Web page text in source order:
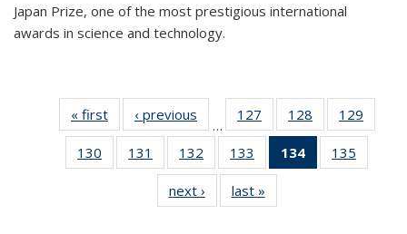
Japan Prize, one of the most prestigious international
awards in science and technology.
« first News‹ previous
…
127
135
News
128
135
News
129
135
130
135
131
135
News
132
135
News
133
135
News
134
of 135
News
135
135
next › Newslast »